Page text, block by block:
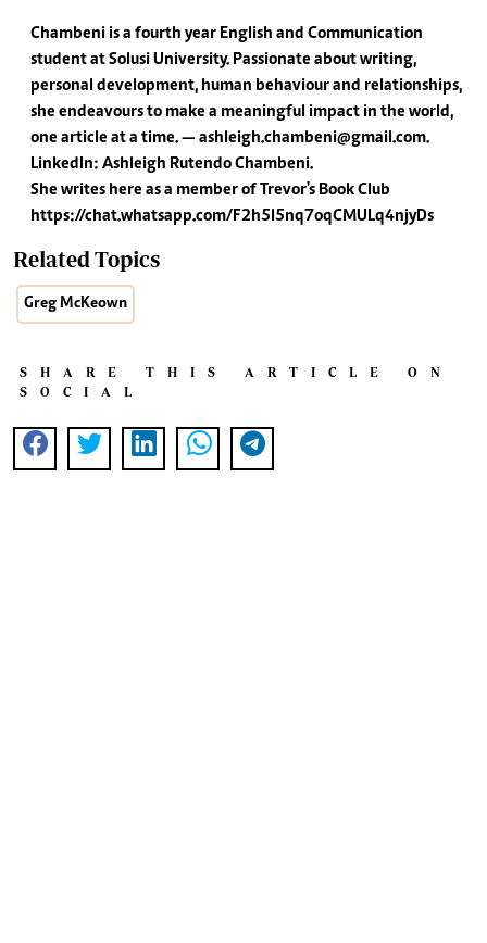
Chambeni is a fourth year English and Communication
student at Solusi University. Passionate about writing,
personal development, human behaviour and relationships,
she endeavours to make a meaningful impact in the world,
one article at a time. — ashleigh.chambeni@gmail.com.
LinkedIn: Ashleigh Rutendo Chambeni.
She writes here as a member of Trevor's Book Club
https://chat.whatsapp.com/F2h5l5nq7oqCMULq4njyDs
Related Topics
Greg McKeown
SHARE THIS ARTICLE ON
SOCIAL